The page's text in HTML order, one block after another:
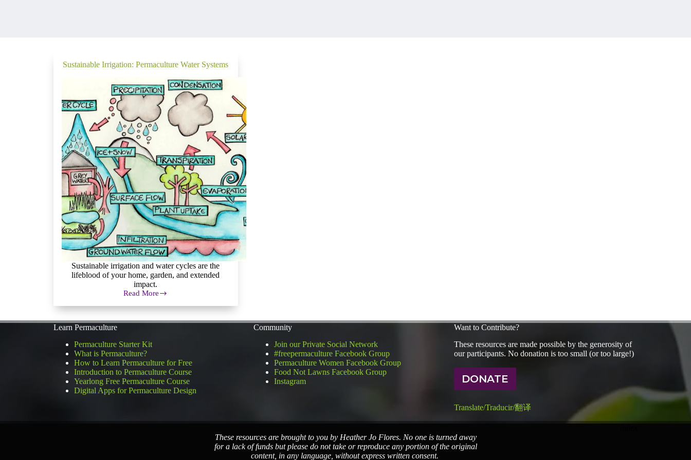
Sustainable Irrigation: Permaculture Water Systems
Sustainable irrigation and water cycles are the
lifeblood of your home, garden, and extended
impact.
Read More
Sustainable
Irrigation:
Water
Learn Permaculture
Permaculture Starter Kit
What is Permaculture?
How to Learn Permaculture for Free
Introduction to Permaculture Course
Yearlong Free Permaculture Course
Digital Apps for Permaculture Design
Community
Join our Private Social Network
#freepermaculture Facebook Group
Permaculture Women Facebook Group
Food Not Lawns Facebook Group
Instagram
Want to Contribute?
These resources are made possible by the generosity of
our participants. No donation is too small (or too large!)
DONATE
Translate/Traducir/翻译
These resources are brought to you by Heather Jo Flores. No one is turned away
for a lack of funds but please do not take or reproduce any portion of the original
content, in any language, without express written consent.